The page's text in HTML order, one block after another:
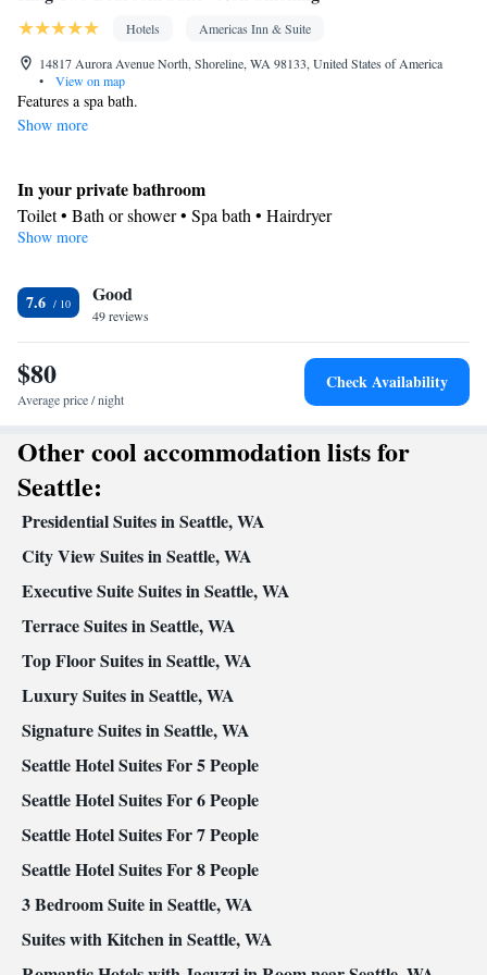
Hotels
Americas Inn & Suite
14817 Aurora Avenue North, Shoreline, WA 98133, United States of America
•
View on map
Features a spa bath.
Show more
In your private bathroom
Toilet • Bath or shower • Spa bath • Hairdryer
Facilities
channels • Radio • Seating Area • Air conditioning • Hot tub •
Microwave
Smoking: No smoking
Show more
7.6 Good
49 reviews
$80
Average price / night
Check Availability
Other cool accommodation lists for
Seattle:
Presidential Suites in Seattle, WA
City View Suites in Seattle, WA
Executive Suite Suites in Seattle, WA
Terrace Suites in Seattle, WA
Top Floor Suites in Seattle, WA
Luxury Suites in Seattle, WA
Signature Suites in Seattle, WA
Seattle Hotel Suites For 5 People
Seattle Hotel Suites For 6 People
Seattle Hotel Suites For 7 People
Seattle Hotel Suites For 8 People
3 Bedroom Suite in Seattle, WA
Suites with Kitchen in Seattle, WA